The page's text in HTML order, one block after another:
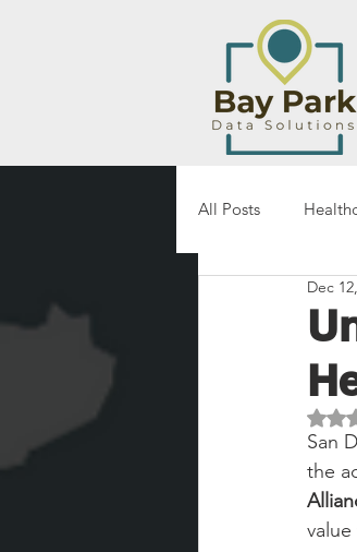
All Posts
Dec
San
the